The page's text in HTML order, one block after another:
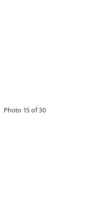
Photo 15 of 30